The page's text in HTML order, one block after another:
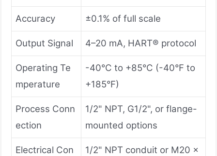
Accuracy ±0.1% of full scale
Output Signal 4–20 mA, HART® protocol
Operating Te
mperature
-40°C to +85°C (-40°F to
+185°F)
Process Conn
ection
1/2" NPT, G1/2", or flange-
mounted options
Electrical Con
1/2" NPT conduit or M20 x